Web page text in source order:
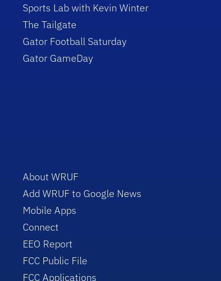
Sports Lab with Kevin Winter
The Tailgate
Gator Football Saturday
Gator GameDay
About WRUF
Add WRUF to Google News
Mobile Apps
Connect
EEO Report
FCC Public File
FCC Applications